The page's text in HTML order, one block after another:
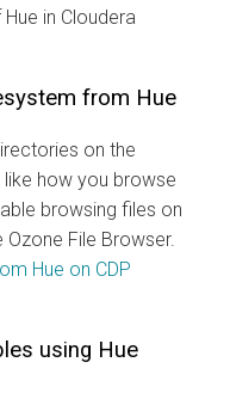
in Cloudera
from Hue
on the
how you browse
browsing files on
File Browser.
Hue on CDP
using Hue